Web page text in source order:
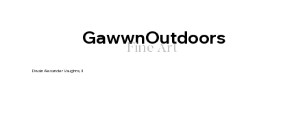
GawwnOutdoors
Fine Art
Dwain Alexander Vaughns, II